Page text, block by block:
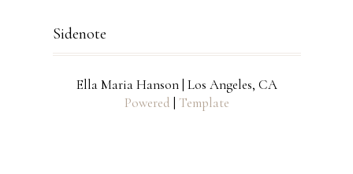
Sidenote
Ella Maria Hanson | Los Angeles, CA
Powered | Template